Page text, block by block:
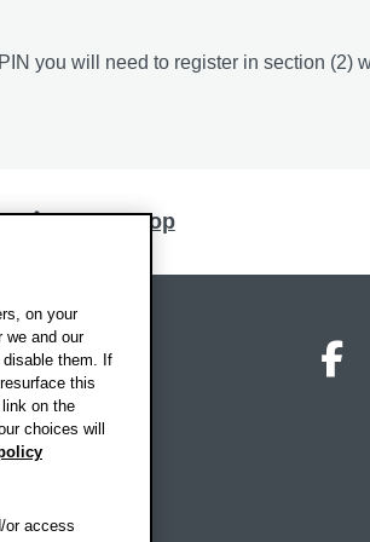
you will need to register in section (2)
Back to top
on your
we and our
them. If
this
on the
choices will
or access